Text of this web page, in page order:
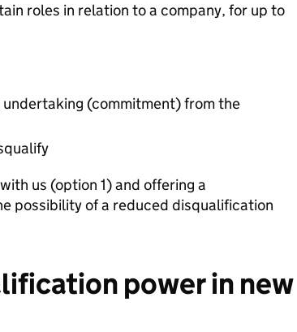
roles in relation to a company, for up to
(commitment) from the
us (option 1) and offering a
possibility of a reduced disqualification
power in new